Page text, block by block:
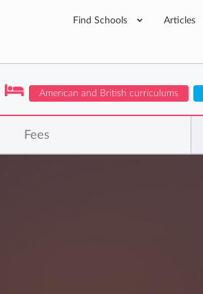
Find Schools Articles
American and British curriculums
Fees